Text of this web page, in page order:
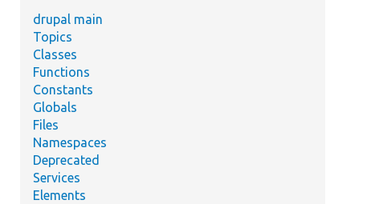
drupal main
Topics
Classes
Functions
Constants
Globals
Files
Namespaces
Deprecated
Services
Elements